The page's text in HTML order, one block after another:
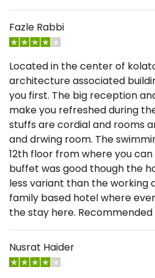
Fazle Rabbi
Located in the center of
architecture associated
you first. The big reception
make you refreshed during
stuffs are cordial and rooms
and drwing room. The
12th floor from where you
buffet was good though the
less variant than the working
family based hotel where
the stay here. Recommended
Nusrat Haider